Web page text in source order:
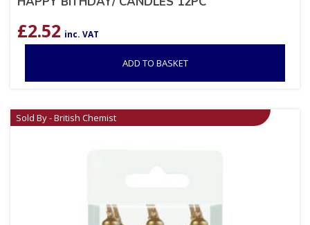
£2.52 inc. VAT
ADD TO BASKET
Sold By - British Chemist